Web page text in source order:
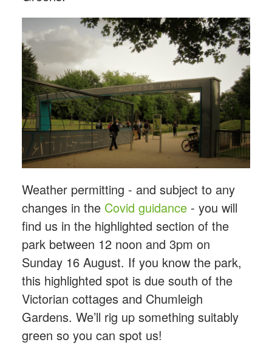
Weather permitting - and subject to any
changes in the Covid guidance - you will
find us in the highlighted section of the
park between 12 noon and 3pm on
Sunday 16 August. If you know the park,
this highlighted spot is due south of the
Victorian cottages and Chumleigh
Gardens. We’ll rig up something suitably
green so you can spot us!